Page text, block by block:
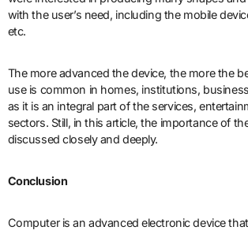
with the user’s need, including the mobile
etc.
The more advanced the device, the more the
use is common in homes, institutions,
as it is an integral part of the services,
sectors. Still, in this article, the importance of
discussed closely and deeply.
Conclusion
Computer is an advanced electronic device